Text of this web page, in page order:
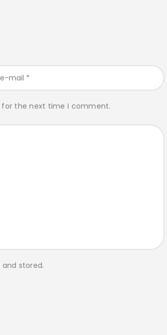
for the next time I comment.
stored.